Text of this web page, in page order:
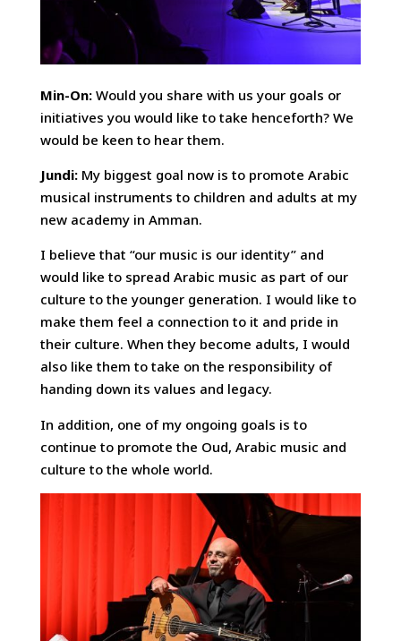
Min-On: Would you share with us your goals or
initiatives you would like to take henceforth? We
would be keen to hear them.
Jundi: My biggest goal now is to promote Arabic
musical instruments to children and adults at my
new academy in Amman.
I believe that “our music is our identity” and
would like to spread Arabic music as part of our
culture to the younger generation. I would like to
make them feel a connection to it and pride in
their culture. When they become adults, I would
also like them to take on the responsibility of
handing down its values and legacy.
In addition, one of my ongoing goals is to
continue to promote the Oud, Arabic music and
culture to the whole world.